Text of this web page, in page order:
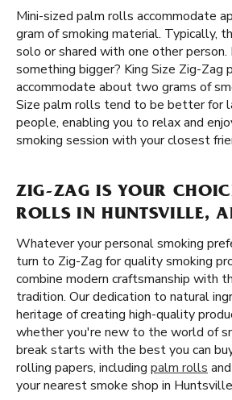
Mini-sized palm rolls accommodate
gram of smoking material. Typically,
solo or shared with one other person.
something bigger? King Size Zig-Zag
accommodate about two grams of
Size palm rolls tend to be better for
people, enabling you to relax and
smoking session with your closest
ZIG-ZAG IS YOUR
ROLLS IN HUNTSVILLE,
Whatever your personal smoking
turn to Zig-Zag for quality smoking
combine modern craftsmanship with
tradition. Our dedication to natural
heritage of creating high-quality
whether you're new to the world of
break starts with the best you can
rolling papers, including palm rolls
your nearest smoke shop in